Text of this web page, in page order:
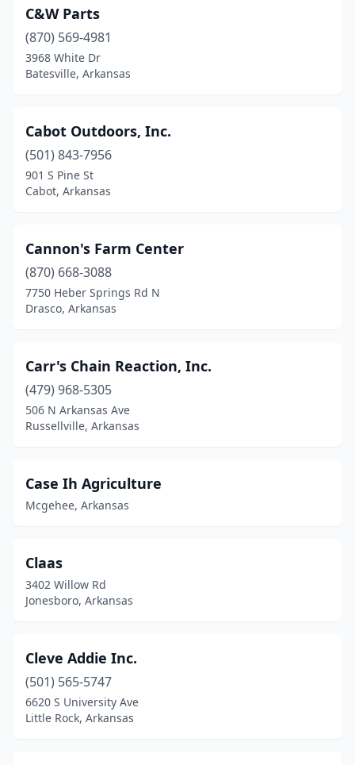
C&W Parts
(870) 569-4981
3968 White Dr
Batesville, Arkansas
Cabot Outdoors, Inc.
(501) 843-7956
901 S Pine St
Cabot, Arkansas
Cannon's Farm Center
(870) 668-3088
7750 Heber Springs Rd N
Drasco, Arkansas
Carr's Chain Reaction, Inc.
(479) 968-5305
506 N Arkansas Ave
Russellville, Arkansas
Case Ih Agriculture
Mcgehee, Arkansas
Claas
3402 Willow Rd
Jonesboro, Arkansas
Cleve Addie Inc.
(501) 565-5747
6620 S University Ave
Little Rock, Arkansas